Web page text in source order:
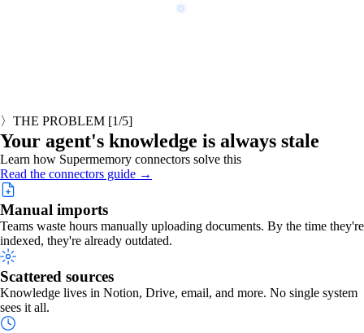
〉 THE PROBLEM [1/5]
Your agent's knowledge is always stale
Learn how Supermemory connectors solve this
Read the connectors guide →
Manual imports
Teams waste hours manually uploading documents. By the time they're
indexed, they're already outdated.
Scattered sources
Knowledge lives in Notion, Drive, email, and more. No single system
sees it all.